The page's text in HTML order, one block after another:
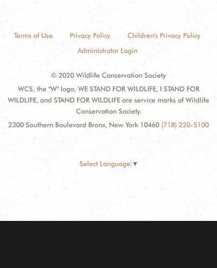
Terms of Use Privacy Policy
Children's Privacy Policy
Administrator Login
© 2020 Wildlife Conservation Society
WCS, the "W" logo, WE STAND FOR WILDLIFE, I STAND FOR
WILDLIFE, and STAND FOR WILDLIFE are service marks of Wildlife
Conservation Society.
2300 Southern Boulevard Bronx, New York 10460 (718) 220-5100
Select Language ▼